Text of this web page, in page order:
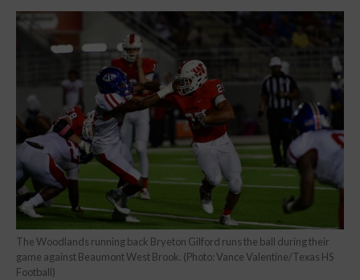
The Woodlands running back Bryeton Gilford runs the ball during their
game against Beaumont West Brook. (Photo: Vance Valentine/Texas HS
Football)